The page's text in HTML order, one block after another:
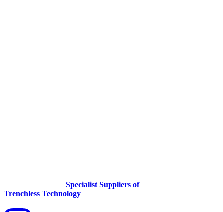
Specialist Suppliers of
Trenchless Technology